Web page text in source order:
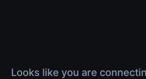
Looks like you are